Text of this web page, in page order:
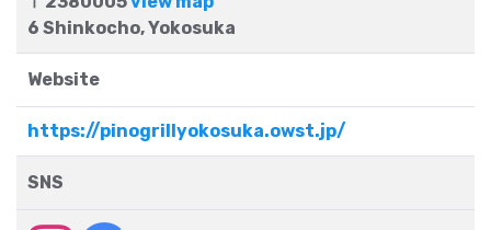
6 Shinkocho, Yokosuka
Website
https://pinogrillyokosuka.owst.jp/
SNS